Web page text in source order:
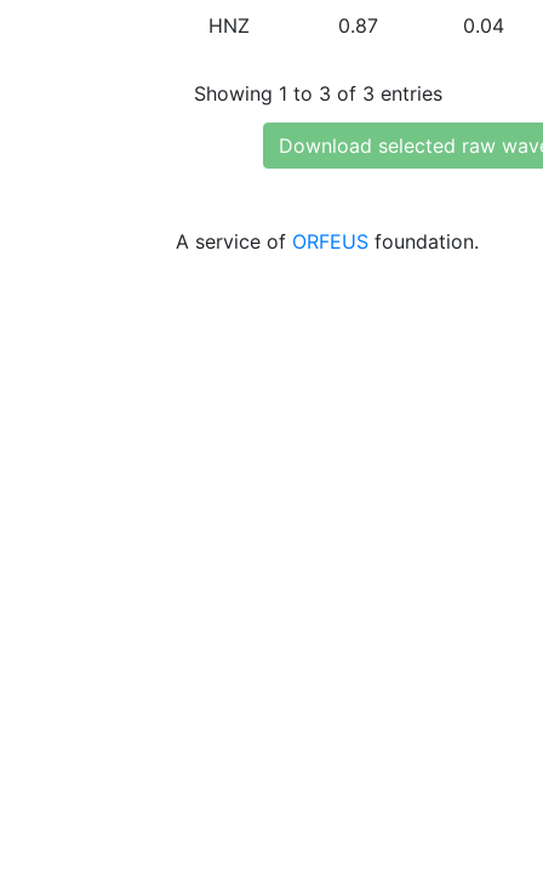
HNZ 0.87 0.04
Showing 1 to 3 of 3 entries
Download selected raw
A service of ORFEUS foundation.